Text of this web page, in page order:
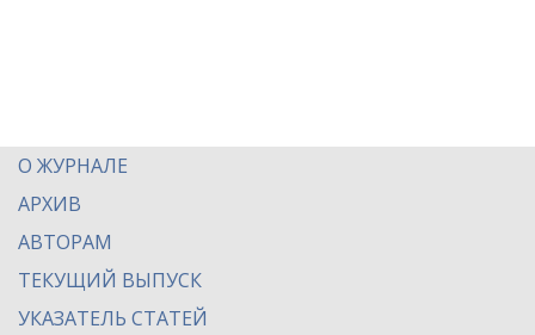
О ЖУРНАЛЕ
АРХИВ
АВТОРАМ
ТЕКУЩИЙ ВЫПУСК
УКАЗАТЕЛЬ СТАТЕЙ